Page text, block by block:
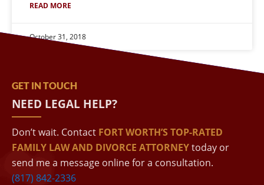
READ MORE
October 31, 2018
GET IN TOUCH
NEED LEGAL HELP?
Don’t wait. Contact FORT WORTH’S TOP-RATED
FAMILY LAW AND DIVORCE ATTORNEYtoday or
send me a message online for a consultation.
(817) 842-2336